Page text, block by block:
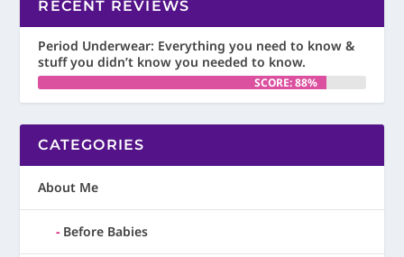
RECENT REVIEWS
Period Underwear: Everything you need to know &
stuff you didn’t know you needed to know.
SCORE: 88%
CATEGORIES
About Me
Before Babies